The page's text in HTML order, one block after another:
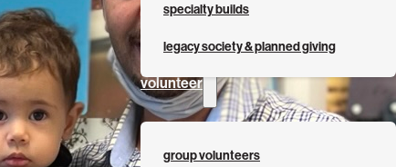
specialty builds
legacy society & planned giving
volunteer
group volunteers